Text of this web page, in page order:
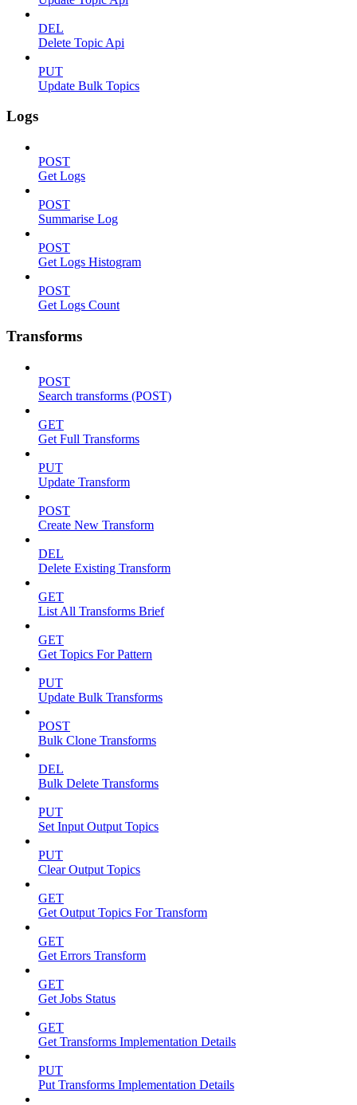
DEL
Delete Topic Api
PUT
Update Bulk Topics
Logs
POST
Get Logs
POST
Summarise Log
POST
Get Logs Histogram
POST
Get Logs Count
Transforms
POST
Search transforms (POST)
GET
Get Full Transforms
PUT
Update Transform
POST
Create New Transform
DEL
Delete Existing Transform
GET
List All Transforms Brief
GET
Get Topics For Pattern
PUT
Update Bulk Transforms
POST
Bulk Clone Transforms
DEL
Bulk Delete Transforms
PUT
Set Input Output Topics
PUT
Clear Output Topics
GET
Get Output Topics For Transform
GET
Get Errors Transform
GET
Get Jobs Status
GET
Get Transforms Implementation Details
PUT
Put Transforms Implementation Details